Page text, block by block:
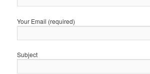
Your Email (required)
Subject